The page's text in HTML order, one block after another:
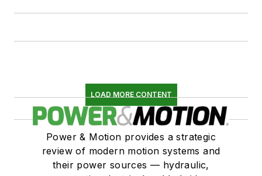
LOAD MORE CONTENT
Power & Motion provides a strategic
review of modern motion systems and
their power sources — hydraulic,